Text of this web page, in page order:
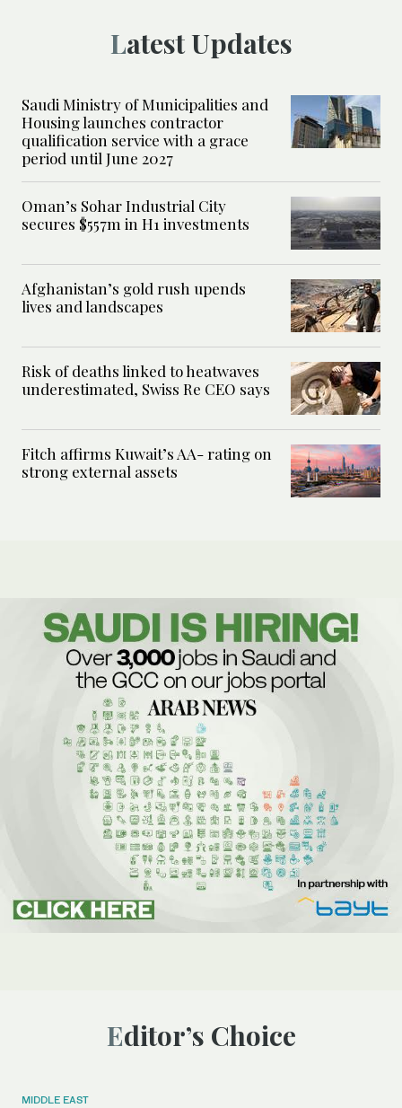
Latest Updates
Saudi Ministry of Municipalities and
Housing launches contractor
qualification service with a grace
period until June 2027
Oman’s Sohar Industrial City
secures $557m in H1 investments
Afghanistan’s gold rush upends
lives and landscapes
Risk of deaths linked to heatwaves
underestimated, Swiss Re CEO says
Fitch affirms Kuwait’s AA- rating on
strong external assets
Editor’s Choice
MIDDLE EAST